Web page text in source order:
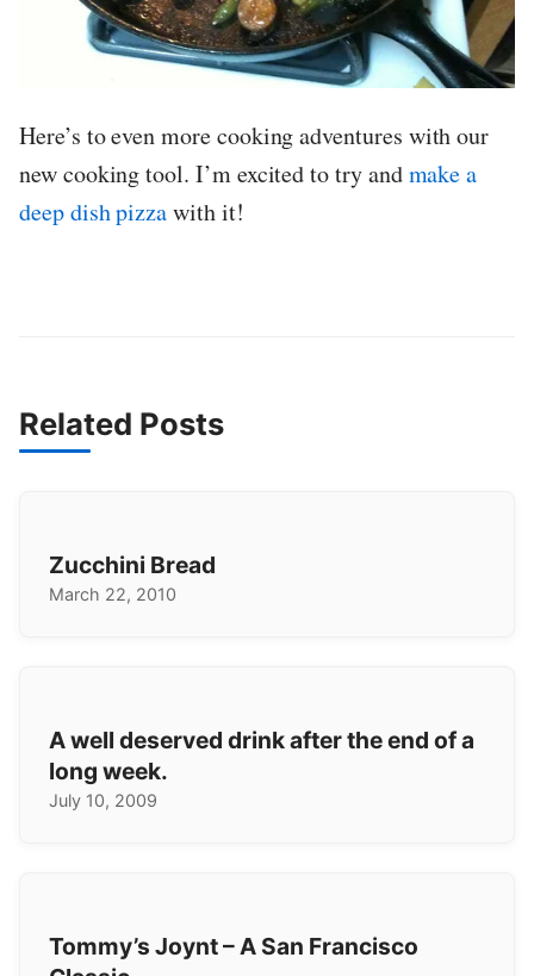
Here’s to even more cooking adventures with our
new cooking tool. I’m excited to try andmake a
deep dish pizzawith it!
Related Posts
Zucchini Bread
March 22, 2010
A well deserved drink after the end of a
long week.
July 10, 2009
Tommy’s Joynt – A San Francisco